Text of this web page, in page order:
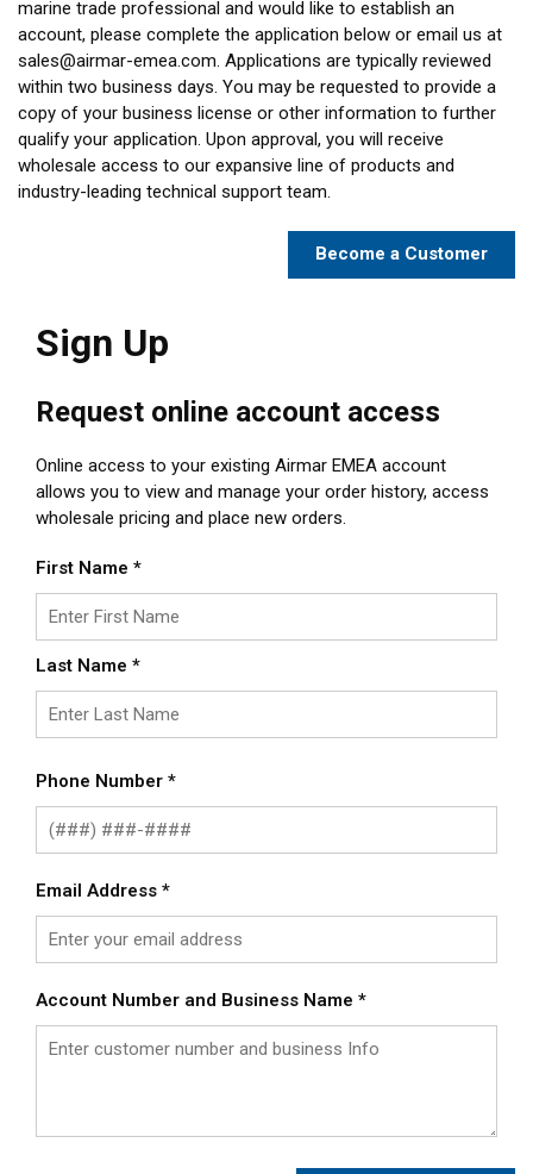
marine trade professional and would like to establish an
account, please complete the application below or email us at
sales@airmar-emea.com. Applications are typically reviewed
within two business days. You may be requested to provide a
copy of your business license or other information to further
qualify your application. Upon approval, you will receive
wholesale access to our expansive line of products and
industry-leading technical support team.
Become a Customer
Sign Up
Request online account access
Online access to your existing Airmar EMEA account
allows you to view and manage your order history, access
wholesale pricing and place new orders.
First Name *
Last Name *
Phone Number *
Email Address *
Account Number and Business Name *